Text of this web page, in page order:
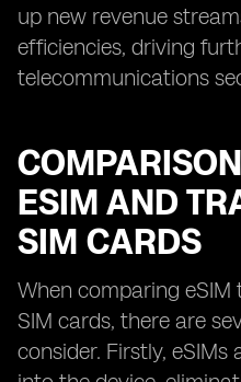
up new revenue
efficiencies, driving
telecommunications
ESIM AND
SIM CARDS
When comparing
SIM cards, there are
consider. Firstly,